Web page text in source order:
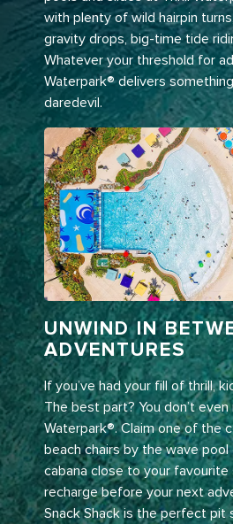
with plenty of wild hairpin
gravity drops, big-time tide
Whatever your threshold for
Waterpark® delivers
daredevil.
UNWIND IN
ADVENTURES
If you’ve had your fill of thrill,
The best part? You don’t
Waterpark®. Claim one of the
beach chairs by the wave
cabana close to your
recharge before your next
Snack Shack is the perfect pit